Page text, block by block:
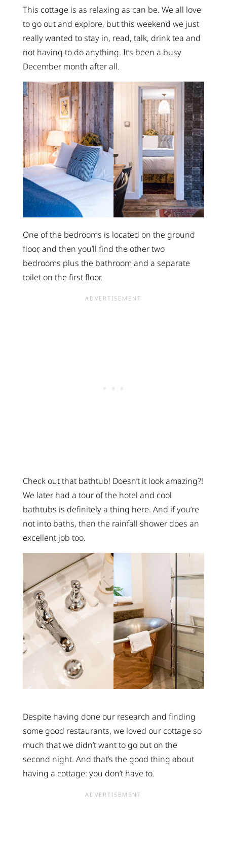
This cottage is as relaxing as can be. We all love
to go out and explore, but this weekend we just
really wanted to stay in, read, talk, drink tea and
not having to do anything. It’s been a busy
December month after all.
One of the bedrooms is located on the ground
floor, and then you’ll find the other two
bedrooms plus the bathroom and a separate
toilet on the first floor.
Check out that bathtub! Doesn’t it look amazing?!
We later had a tour of the hotel and cool
bathtubs is definitely a thing here. And if you’re
not into baths, then the rainfall shower does an
excellent job too.
Despite having done our research and finding
some good restaurants, we loved our cottage so
much that we didn’t want to go out on the
second night. And that’s the good thing about
having a cottage: you don’t have to.